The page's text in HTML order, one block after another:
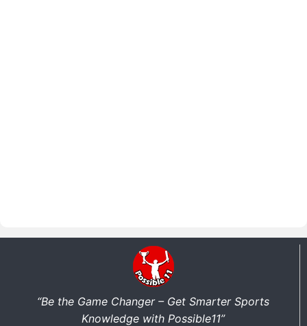
“Be the Game Changer – Get Smarter Sports
Knowledge with Possible11”